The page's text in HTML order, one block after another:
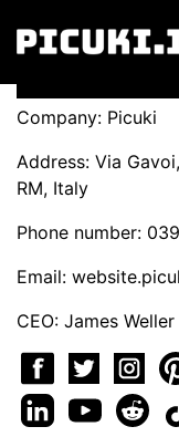
Company: Picuki
Address: Via
RM, Italy
Phone number:
Email:
CEO: James Weller